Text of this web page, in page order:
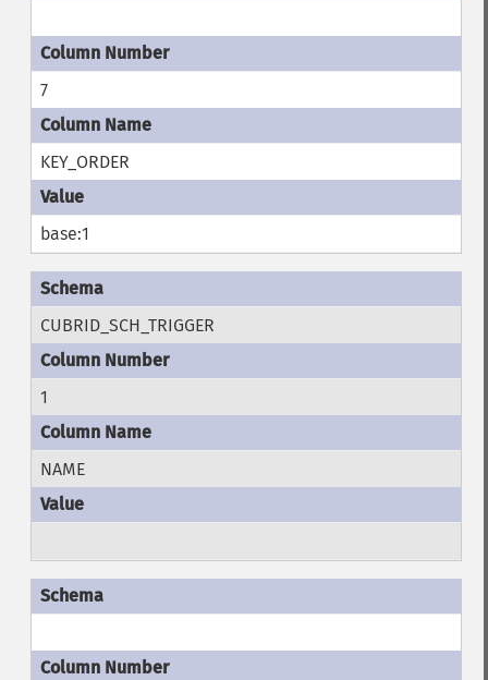
7
KEY_ORDER
base:1
CUBRID_SCH_TRIGGER
1
NAME